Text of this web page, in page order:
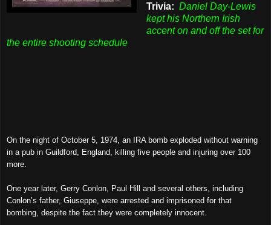
Trivia: Daniel Day-Lewis
kept his Northern Irish
accent on and off the set for
the entire shooting schedule
On the night of October 5, 1974, an IRA bomb exploded without warning
in a pub in Guildford, England, killing five people and injuring over 100
more.
One year later, Gerry Conlon, Paul Hill and several others, including
Conlon’s father, Giuseppe, were arrested and imprisoned for that
bombing, despite the fact they were completely innocent.